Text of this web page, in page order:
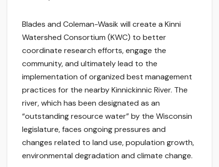
Blades and Coleman-Wasik will create a Kinni
Watershed Consortium (KWC) to better
coordinate research efforts, engage the
community, and ultimately lead to the
implementation of organized best management
practices for the nearby Kinnickinnic River. The
river, which has been designated as an
“outstanding resource water” by the Wisconsin
legislature, faces ongoing pressures and
changes related to land use, population growth,
environmental degradation and climate change.